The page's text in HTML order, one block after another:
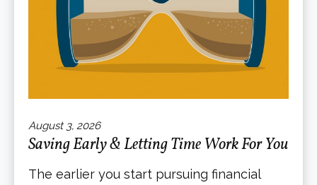
August 3, 2026
Saving Early & Letting Time Work For You
The earlier you start pursuing financial